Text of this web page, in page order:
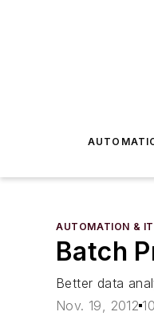
AUTOMATION & IT
Batch
Better data
Nov. 19, 2012